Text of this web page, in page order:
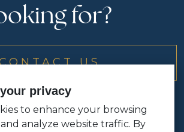
privacy
to enhance your browsing
analyze website traffic. By
for?
US